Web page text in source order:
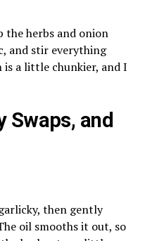
the herbs and onion
and stir everything
a little chunkier, and I
Swaps, and
then gently
oil smooths it out, so